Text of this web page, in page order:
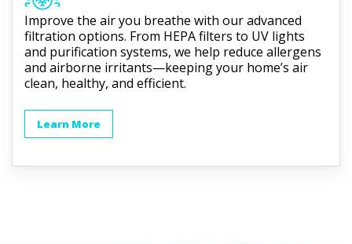
Improve the air you breathe with our advanced
filtration options. From HEPA filters to UV lights
and purification systems, we help reduce allergens
and airborne irritants—keeping your home’s air
clean, healthy, and efficient.
Learn More